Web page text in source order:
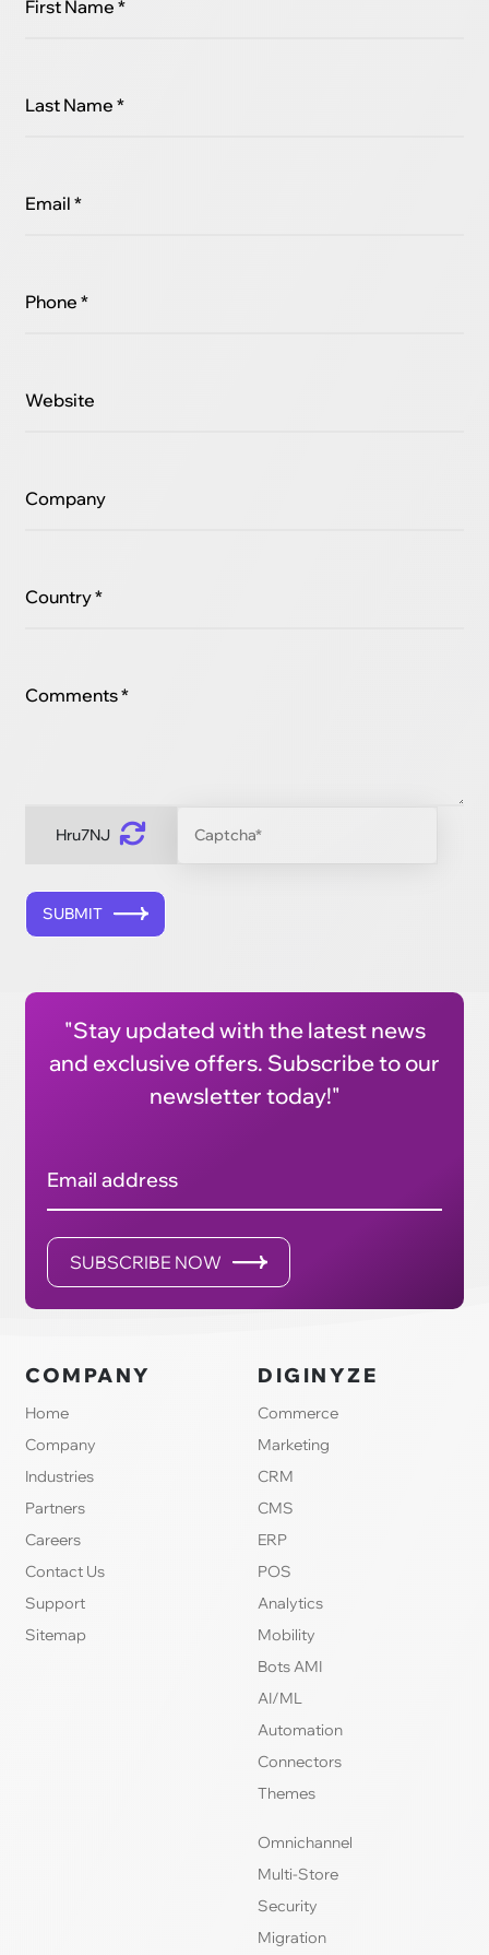
First Name *
Last Name *
Email *
Phone *
Website
Company
Country *
Comments *
Hru7NJ
SUBMIT
"Stay updated with the latest news
and exclusive offers. Subscribe to our
newsletter today!"
Email address
SUBSCRIBE NOW
COMPANY
Home
Company
Industries
Partners
Careers
Contact Us
Support
Sitemap
DIGINYZE
Commerce
Marketing
CRM
CMS
ERP
POS
Analytics
Mobility
Bots AMI
AI/ML
Automation
Connectors
Themes
Omnichannel
Multi-Store
Security
Migration